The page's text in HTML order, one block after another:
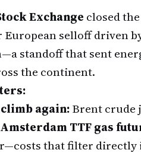
Exchange closed
European selloff driven
standoff that sent
the continent.
again:Brent crude
Amsterdam TTF gas
that filter